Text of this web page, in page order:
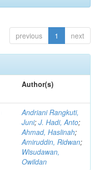
previous 1 next
Author(s)
Andriani Rangkuti,
Juni; J. Hadi, Anto;
Ahmad, Haslinah;
Amiruddin, Ridwan;
Wisudawan,
Owildan